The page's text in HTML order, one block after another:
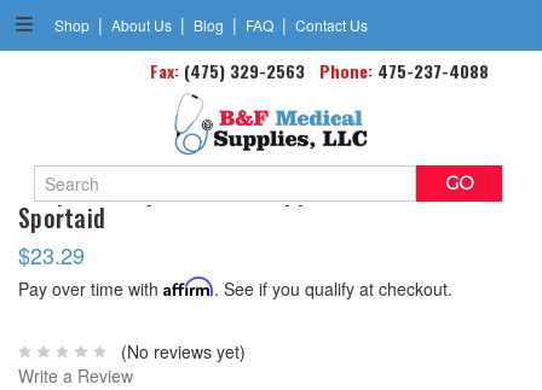
Shop | About Us | Blog | FAQ | Contact Us
Search
Keyword:
Phone:475-237-4088
Fax:(475) 329-2563
Neoprene Slip-on Ankle Support Small 6 -8
Sportaid
$23.29
Pay over time with Affirm. See if you qualify at checkout.
(No reviews yet)
Write a Review